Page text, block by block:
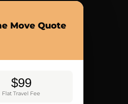
Move Quote
$99
Flat Travel Fee